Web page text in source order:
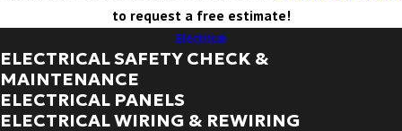
to request a free estimate!
Electrical
ELECTRICAL SAFETY CHECK &
MAINTENANCE
ELECTRICAL PANELS
ELECTRICAL WIRING & REWIRING